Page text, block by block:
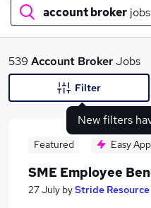
account broker jobs
What
539 Account BrokerJobs
New filters
Filter
Featured Easy
SME Employee
27 July byStride